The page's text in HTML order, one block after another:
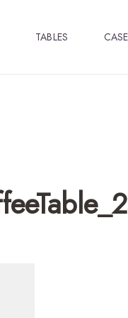
TABLES